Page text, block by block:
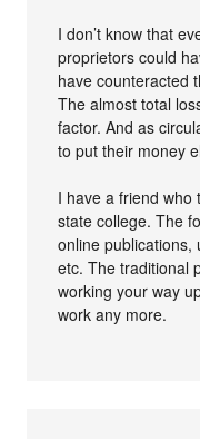
I don’t know that
proprietors could
have counteracted
The almost total
factor. And as
to put their money
I have a friend who
state college. The
online publications,
etc. The traditional
working your way
work any more.